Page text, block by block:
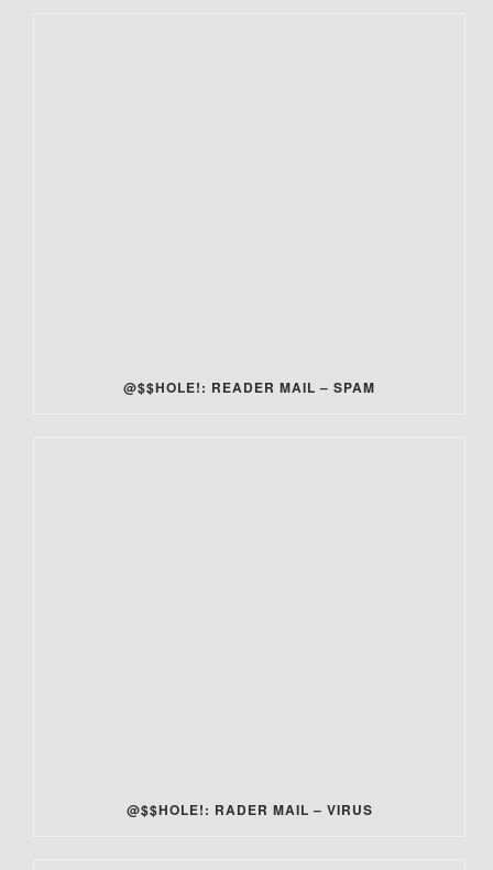
@$$HOLE!: READER MAIL – SPAM
@$$HOLE!: RADER MAIL – VIRUS